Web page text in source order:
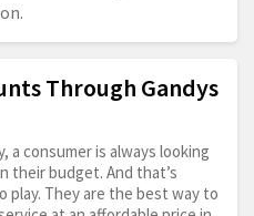
Through Gandys
a consumer is always looking
their budget. And that’s
play. They are the best way to